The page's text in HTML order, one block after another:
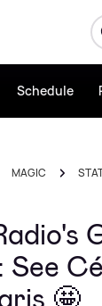
Schedule
MAGIC